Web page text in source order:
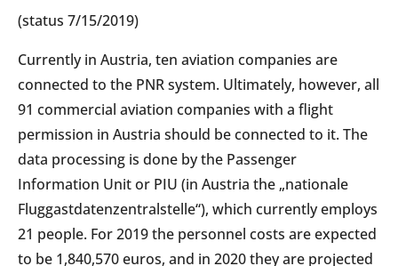
(status 7/15/2019)
Currently in Austria, ten aviation companies are
connected to the PNR system. Ultimately, however, all
91 commercial aviation companies with a flight
permission in Austria should be connected to it. The
data processing is done by the Passenger
Information Unit or PIU (in Austria the „nationale
Fluggastdatenzentralstelle“), which currently employs
21 people. For 2019 the personnel costs are expected
to be 1,840,570 euros, and in 2020 they are projected